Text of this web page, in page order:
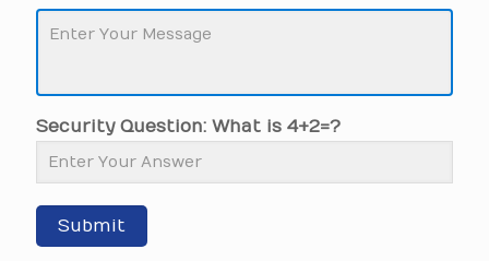
Security Question: What is 4+2=?
Submit